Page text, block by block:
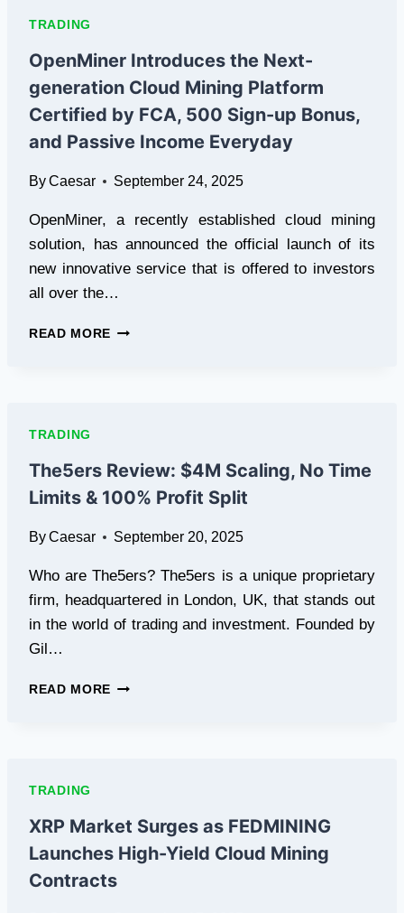
BROKERS
IN
INDIA
TRADING
OpenMiner Introduces the Next-
generation Cloud Mining Platform
Certified by FCA, 500 Sign-up Bonus,
and Passive Income Everyday
ByCaesar September 24, 2025
OpenMiner, a recently established cloud mining
solution, has announced the official launch of its
new innovative service that is offered to investors
all over the…
READ MORE OPENMINER
PLATFORM
CERTIFIED
BY
500
UP
BONUS,
PASSIVE
TRADING
The5ers Review: $4M Scaling, No Time
Limits & 100% Profit Split
ByCaesar September 20, 2025
Who are The5ers? The5ers is a unique proprietary
firm, headquartered in London, UK, that stands out
in the world of trading and investment. Founded by
Gil…
READ MORE THE5ERS
100%
PROFIT
SPLIT
TRADING
XRP Market Surges as FEDMINING
Launches High-Yield Cloud Mining
Contracts